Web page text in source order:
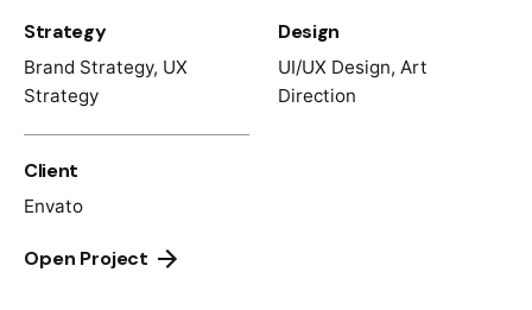
Strategy
Brand Strategy, UX
Strategy
Design
UI/UX Design, Art
Direction
Client
Envato
Open Project